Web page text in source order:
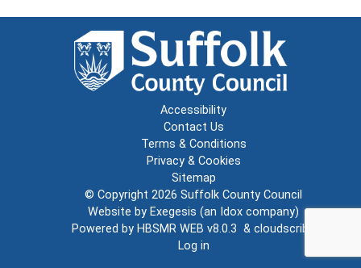
Accessibility
Contact Us
Terms & Conditions
Privacy & Cookies
Sitemap
© Copyright 2026 Suffolk County Council
Website by Exegesis (an Idox company)
Powered by HBSMR WEB v8.0.3 & cloudscribe
Log in